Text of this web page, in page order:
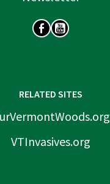
RELATED SITES
VTInvasives.org